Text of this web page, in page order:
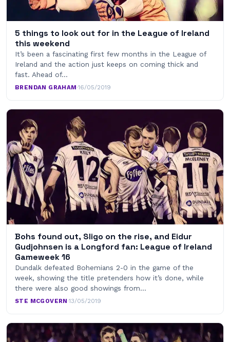
5 things to look out for in the League of Ireland
this weekend
It’s been a fascinating first few months in the League of
Ireland and the action just keeps on coming thick and
fast. Ahead of…
BRENDAN GRAHAM·16/05/2019
Bohs found out, Sligo on the rise, and Eidur
Gudjohnsen is a Longford fan: League of Ireland
Gameweek 16
Dundalk defeated Bohemians 2-0 in the game of the
week, showing the title pretenders how it’s done, while
there were also good showings from…
STE MCGOVERN·13/05/2019